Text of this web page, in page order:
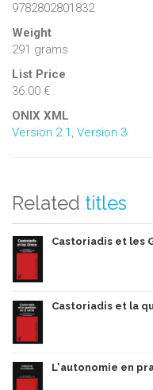
9782802801832
Weight
291 grams
List Price
36.00 €
ONIX XML
Version 2.1 , Version 3
Related titles
Castoriadis et les
Castoriadis et la
L'autonomie en